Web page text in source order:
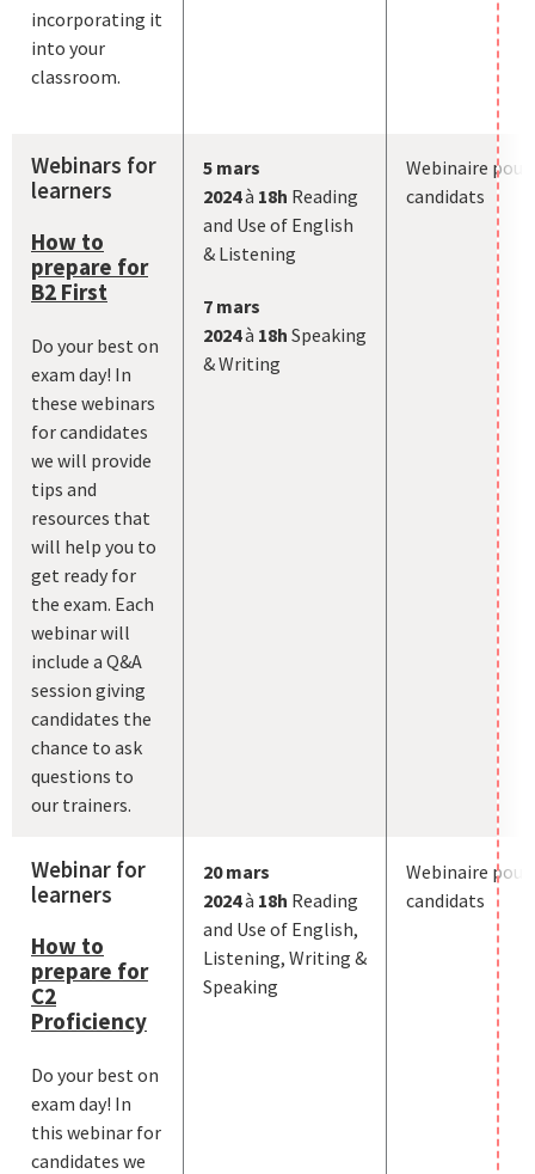
incorporating it
into your
classroom.
Webinars for
learners
How to
prepare for
B2 First
Do your best on
exam day! In
these webinars
for candidates
we will provide
tips and
resources that
will help you to
get ready for
the exam. Each
webinar will
include a Q&A
session giving
candidates the
chance to ask
questions to
our trainers.
5 mars
2024à 18h Reading
and Use of English
& Listening
7 mars
2024à 18h Speaking
& Writing
Webinaire pour
candidats
Webinar for
learners
How to
prepare for
C2
Proficiency
Do your best on
exam day! In
this webinar for
candidates we
20mars
2024à 18h Reading
and Use of English,
Listening, Writing &
Speaking
Webinaire pour
candidats